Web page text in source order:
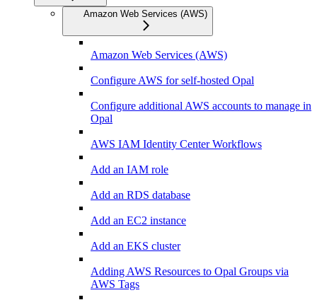
Amazon Web Services (AWS)
Amazon Web Services (AWS)
Configure AWS for self-hosted Opal
Configure additional AWS accounts to manage in
Opal
AWS IAM Identity Center Workflows
Add an IAM role
Add an RDS database
Add an EC2 instance
Add an EKS cluster
Adding AWS Resources to Opal Groups via
AWS Tags